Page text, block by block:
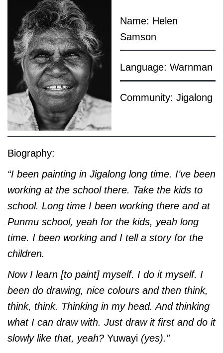
Name: Helen
Samson
Language: Warnman
Community: Jigalong
Biography:
“I been painting in Jigalong long time. I’ve been
working at the school there. Take the kids to
school. Long time I been working there and at
Punmu school, yeah for the kids, yeah long
time. I been working and I tell a story for the
children.
Now I learn [to paint] myself. I do it myself. I
been do drawing, nice colours and then think,
think, think. Thinking in my head. And thinking
what I can draw with. Just draw it first and do it
slowly like that, yeah? Yuwayi (yes).”